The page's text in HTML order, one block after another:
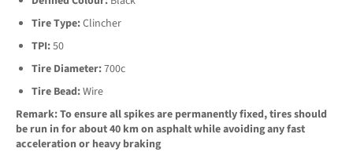
Tire Type:Clincher
TPI:50
Tire Diameter:700c
Tire Bead:Wire
Remark: To ensure all spikes are permanently fixed, tires should
be run in for about 40 km on asphalt while avoiding any fast
acceleration or heavy braking